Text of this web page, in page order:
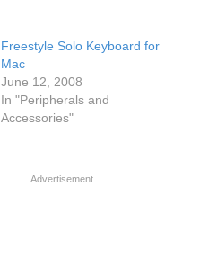
Freestyle Solo Keyboard for
Mac
June 12, 2008
In "Peripherals and
Accessories"
Advertisement